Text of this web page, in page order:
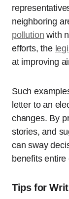
neighboring
pollution with
efforts, the
at improving
Such
letter to an
changes. By
stories, and
can sway
benefits
Tips for